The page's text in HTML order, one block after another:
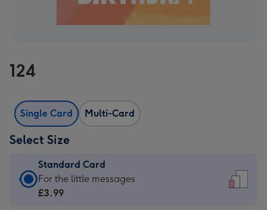
124
Single Card Multi-Card
Select Size
Standard Card
Standard
Card
For the little messages
£3.99